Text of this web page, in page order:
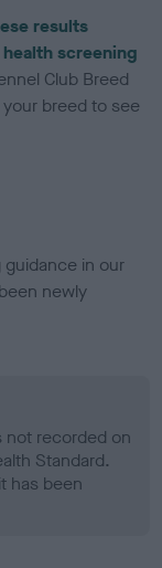
results
screening
Club Breed
breed to see
in our
newly
not recorded on
Standard.
has been